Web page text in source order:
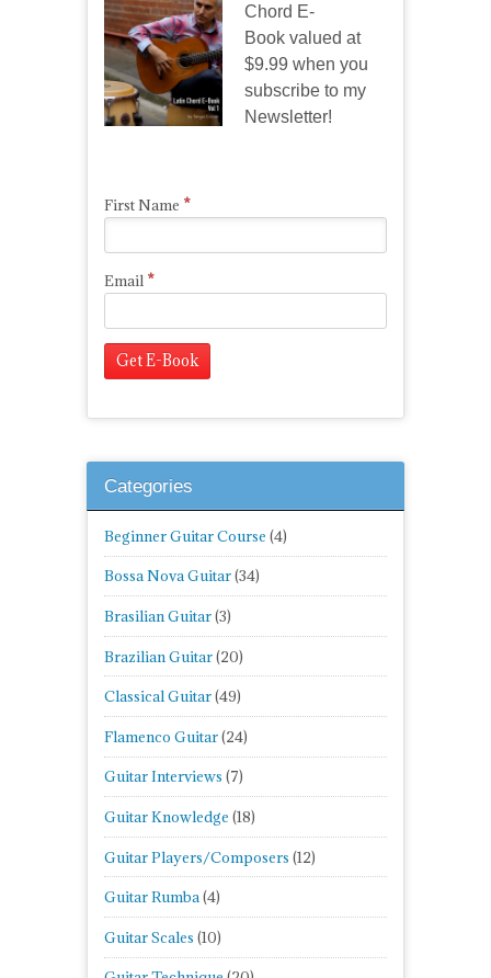
Chord E-
Book valued at
$9.99 when you
subscribe to my
Newsletter!
First Name *
Email *
Categories
Beginner Guitar Course (4)
Bossa Nova Guitar(34)
Brasilian Guitar(3)
Brazilian Guitar(20)
Classical Guitar(49)
Flamenco Guitar(24)
Guitar Interviews (7)
Guitar Knowledge (18)
Guitar Players/Composers (12)
Guitar Rumba(4)
Guitar Scales (10)